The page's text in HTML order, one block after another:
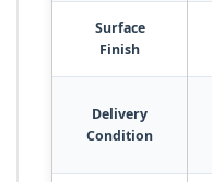
Surface
Finish
Delivery
Condition